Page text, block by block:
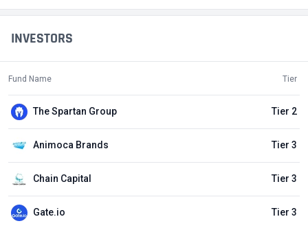
INVESTORS
Fund Name Tier
The Spartan Group Tier 2
Animoca Brands Tier 3
Chain Capital Tier 3
Gate.io Tier 3